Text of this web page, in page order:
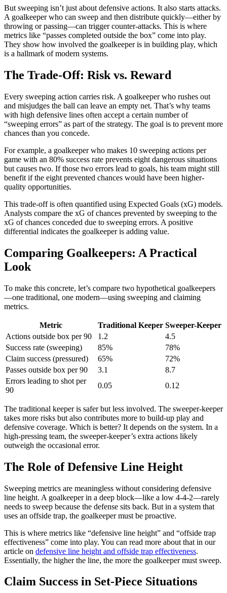
But sweeping isn’t just about defensive actions. It also starts attacks.
A goalkeeper who can sweep and then distribute quickly—either by
throwing or passing—can trigger counter-attacks. This is where
metrics like “passes completed outside the box” come into play.
They show how involved the goalkeeper is in building play, which
is a hallmark of modern systems.
The Trade-Off: Risk vs. Reward
Every sweeping action carries risk. A goalkeeper who rushes out
and misjudges the ball can leave an empty net. That’s why teams
with high defensive lines often accept a certain number of
“sweeping errors” as part of the strategy. The goal is to prevent more
chances than you concede.
For example, a goalkeeper who makes 10 sweeping actions per
game with an 80% success rate prevents eight dangerous situations
but causes two. If those two errors lead to goals, his team might still
benefit if the eight prevented chances would have been higher-
quality opportunities.
This trade-off is often quantified using Expected Goals (xG) models.
Analysts compare the xG of chances prevented by sweeping to the
xG of chances conceded due to sweeping errors. A positive
differential indicates the goalkeeper is adding value.
Comparing Goalkeepers: A Practical
Look
To make this concrete, let’s compare two hypothetical goalkeepers
—one traditional, one modern—using sweeping and claiming
metrics.
Metric Traditional Keeper Sweeper-Keeper
Actions outside box per 90
1.2
4.5
Success rate (sweeping)
85%
78%
Claim success (pressured)
65%
72%
Passes outside box per 90
3.1
8.7
Errors leading to shot per
90
0.05 0.12
The traditional keeper is safer but less involved. The sweeper-keeper
takes more risks but also contributes more to build-up play and
defensive coverage. Which is better? It depends on the system. In a
high-pressing team, the sweeper-keeper’s extra actions likely
outweigh the occasional error.
The Role of Defensive Line Height
Sweeping metrics are meaningless without considering defensive
line height. A goalkeeper in a deep block—like a low 4-4-2—rarely
needs to sweep because the defense sits back. But in a system that
uses an offside trap, the goalkeeper must be proactive.
This is where metrics like “defensive line height” and “offside trap
effectiveness” come into play. You can read more about that in our
article on defensive line height and offside trap effectiveness.
Essentially, the higher the line, the more the goalkeeper must sweep.
Claim Success in Set-Piece Situations